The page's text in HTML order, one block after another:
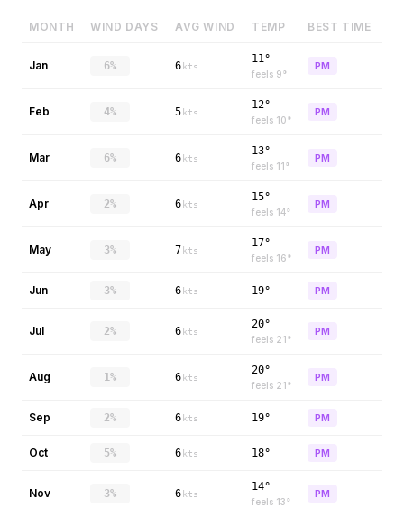
MONTH WIND DAYS AVG WIND TEMP BEST TIME
Jan 6% 6 kts
11°
feels 9°
PM
Feb 4% 5 kts
12°
feels 10°
PM
Mar 6% 6 kts
13°
feels 11°
PM
Apr 2% 6 kts
15°
feels 14°
PM
May 3% 7 kts
17°
feels 16°
PM
Jun 3% 6 kts 19° PM
Jul 2% 6 kts
20°
feels 21°
PM
Aug 1% 6 kts
20°
feels 21°
PM
Sep 2% 6 kts 19° PM
Oct 5% 6 kts 18° PM
Nov 3% 6 kts
14°
feels 13°
PM